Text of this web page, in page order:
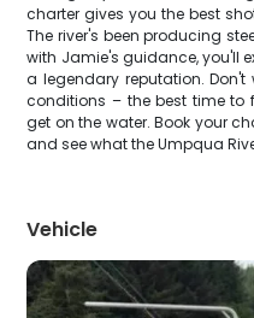
charter gives you the best
The river's been producing
with Jamie's guidance, you'll
a legendary reputation.
conditions – the best time to
get on the water. Book your
and see what the Umpqua
Vehicle